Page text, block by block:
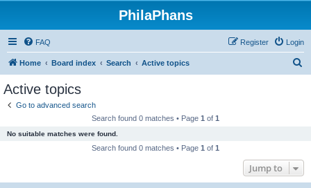
PhilaPhans
FAQ Login
Register
Home Board index Search Active topics
Active topics
Go to advanced search
Search found 0 matches • Page 1 of 1
No suitable matches were found.
Search found 0 matches • Page 1 of 1
Jump to